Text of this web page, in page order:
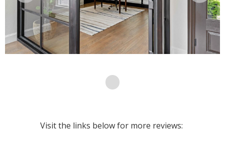
Visit the links below for more reviews: